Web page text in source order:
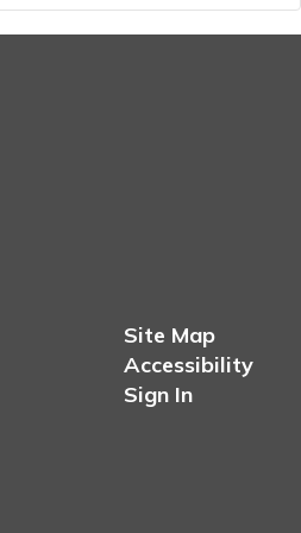
Site Map
Accessibility
Sign In